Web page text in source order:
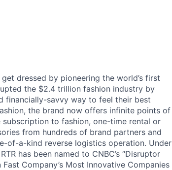
dressed by pioneering the world’s first
the $2.4 trillion fashion industry by
financially-savvy way to feel their best
the brand now offers infinite points of
to fashion, one-time rental or
from hundreds of brand partners and
of-a-kind reverse logistics operation. Under
has been named to CNBC’s “Disruptor
Company’s Most Innovative Companies